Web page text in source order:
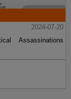
2024-07-20
Assassinations